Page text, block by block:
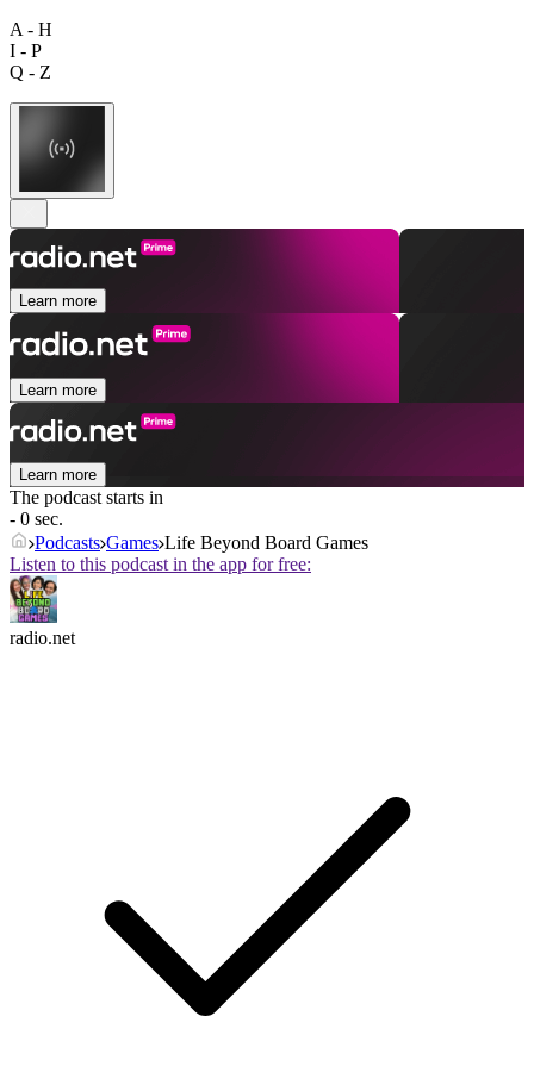
A - H
I - P
Q - Z
Learn more
Learn more
Learn more
The podcast starts in
- 0 sec.
Podcasts Games Life Beyond Board Games
Listen to this podcast in the app for free:
radio.net